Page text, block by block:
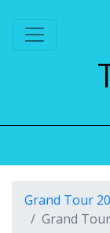
c
Grand Tour
Grand